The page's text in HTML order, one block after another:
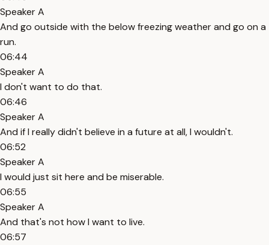
Speaker A
And go outside with the below freezing weather and go on a
run.
06:44
Speaker A
I don't want to do that.
06:46
Speaker A
And if I really didn't believe in a future at all, I wouldn't.
06:52
Speaker A
I would just sit here and be miserable.
06:55
Speaker A
And that's not how I want to live.
06:57